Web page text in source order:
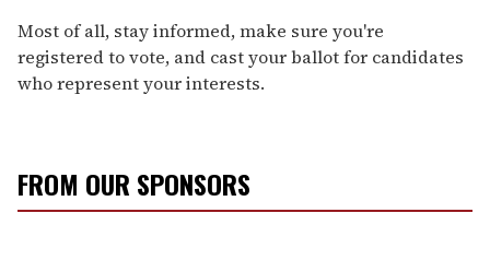
Most of all, stay informed, make sure you're
registered to vote, and cast your ballot for candidates
who represent your interests.
FROM OUR SPONSORS